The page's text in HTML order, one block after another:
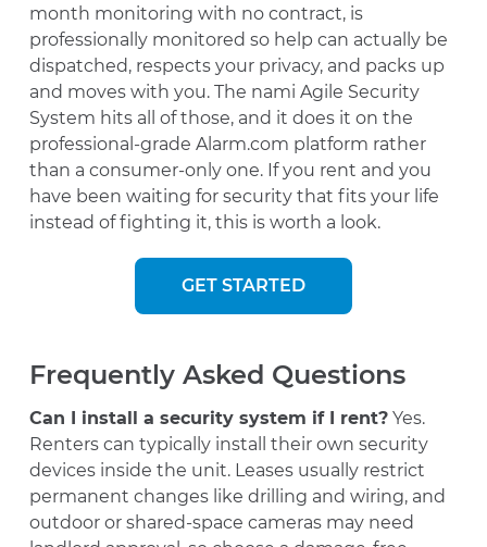
month monitoring with no contract, is
professionally monitored so help can actually be
dispatched, respects your privacy, and packs up
and moves with you. The nami Agile Security
System hits all of those, and it does it on the
professional-grade Alarm.com platform rather
than a consumer-only one. If you rent and you
have been waiting for security that fits your life
instead of fighting it, this is worth a look.
GET STARTED
Frequently Asked Questions
Can I install a security system if I rent?Yes.
Renters can typically install their own security
devices inside the unit. Leases usually restrict
permanent changes like drilling and wiring, and
outdoor or shared-space cameras may need